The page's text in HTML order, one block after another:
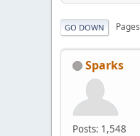
GO DOWN Pages
Sparks
Posts: 1,548